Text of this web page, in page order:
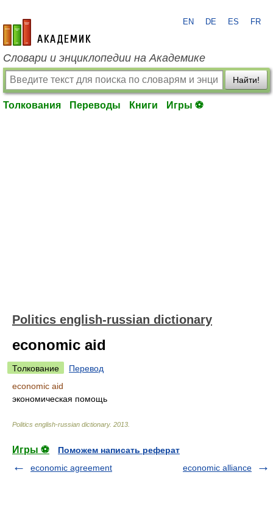
academic.ru
EN DE ES FR
Словари и энциклопедии на Академике
Найти!
Толкования Переводы Книги Игры ⚽
Politics english-russian dictionary
economic aid
Толкование
Перевод
economic aid
экономическая помощь
Politics english-russian dictionary. 2013
Игры ⚽
Поможем написать реферат
economic agreement
economic alliance